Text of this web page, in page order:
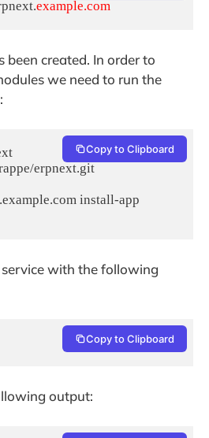
created. In order to
we need to run the
erpnext.git
install-app
Copy to Clipboard
with the following
Copy to Clipboard
output: